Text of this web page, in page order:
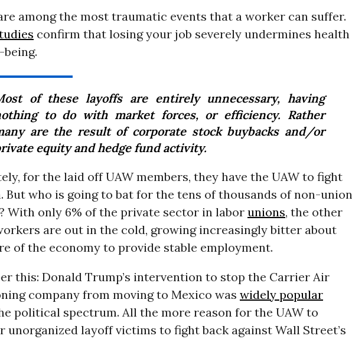
among the most traumatic events that a worker can suffer.
confirm that losing your job severely undermines health
of these layoffs are entirely unnecessary, having
to do with market forces, or efficiency. Rather
are the result of corporate stock buybacks and/or
equity and hedge fund activity.
for the laid off UAW members, they have the UAW to fight
But who is going to bat for the tens of thousands of non-union
With only 6% of the private sector in laborunions, the other
are out in the cold, growing increasingly bitter about
of the economy to provide stable employment.
this: Donald Trump’s intervention to stop the Carrier Air
company from moving to Mexico was widely popular
political spectrum. All the more reason for the UAW to
unorganized layoff victims to fight back against Wall Street’s